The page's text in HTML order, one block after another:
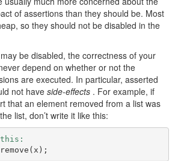
of assertions than they should be. Most
so they should not be disabled in the
be disabled, the correctness of your
depend on whether or not the
are executed. In particular, asserted
not have side-effects . For example, if
that an element removed from a list was
list, don’t write it like this: